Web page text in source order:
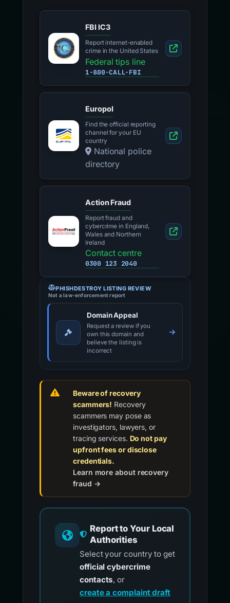
FBI IC3
Report internet-enabled
crime in the United States
Federal tips line
1-800-CALL-FBI
Europol
Find the official reporting
channel for your EU
country
National police
directory
Action Fraud
Report fraud and
cybercrime in England,
Wales and Northern
Ireland
Contact centre
0300 123 2040
PHISHDESTROY LISTING REVIEW
Not a law-enforcement report
Domain Appeal
Request a review if you
own this domain and
believe the listing is
incorrect
Beware of recovery
scammers! Recovery
scammers may pose as
investigators, lawyers, or
tracing services. Do not pay
upfront fees or disclose
credentials.
Learn more about recovery
fraud →
Report to Your Local
Authorities
Select your country to get
official cybercrime
contacts, or
create a complaint draft